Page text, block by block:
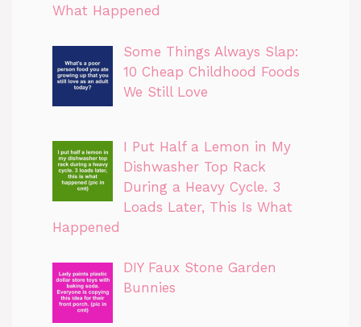
What Happened
Some Things Always Slap:
10 Cheap Childhood Foods
We Still Love
I Put Half a Lemon in My
Dishwasher Top Rack
During a Heavy Cycle. 3
Loads Later, This Is What
Happened
DIY Faux Stone Garden
Bunnies